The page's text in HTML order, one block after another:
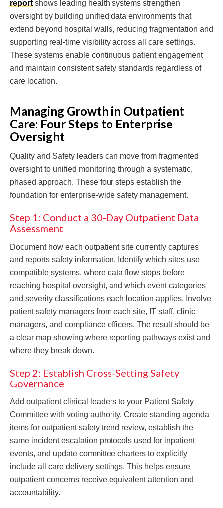
report shows leading health systems strengthen
oversight by building unified data environments that
extend beyond hospital walls, reducing fragmentation and
supporting real-time visibility across all care settings.
These systems enable continuous patient engagement
and maintain consistent safety standards regardless of
care location.
Managing Growth in Outpatient
Care: Four Steps to Enterprise
Oversight
Quality and Safety leaders can move from fragmented
oversight to unified monitoring through a systematic,
phased approach. These four steps establish the
foundation for enterprise-wide safety management.
Step 1: Conduct a 30-Day Outpatient Data
Assessment
Document how each outpatient site currently captures
and reports safety information. Identify which sites use
compatible systems, where data flow stops before
reaching hospital oversight, and which event categories
and severity classifications each location applies. Involve
patient safety managers from each site, IT staff, clinic
managers, and compliance officers. The result should be
a clear map showing where reporting pathways exist and
where they break down.
Step 2: Establish Cross-Setting Safety
Governance
Add outpatient clinical leaders to your Patient Safety
Committee with voting authority. Create standing agenda
items for outpatient safety trend review, establish the
same incident escalation protocols used for inpatient
events, and update committee charters to explicitly
include all care delivery settings. This helps ensure
outpatient concerns receive equivalent attention and
accountability.